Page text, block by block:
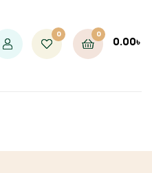
0 0
0.00৳